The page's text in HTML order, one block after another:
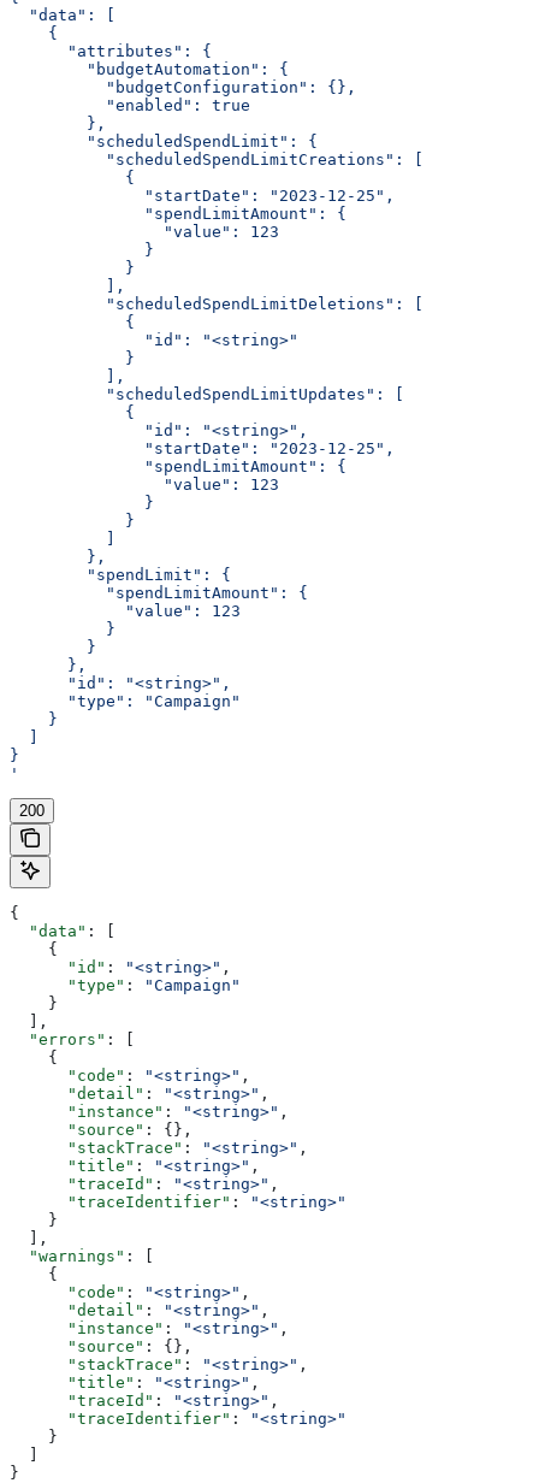
  "data": [
    {
      "attributes": {
        "budgetAutomation": {
          "budgetConfiguration": {},
          "enabled": true
        },
        "scheduledSpendLimit": {
          "scheduledSpendLimitCreations": [
            {
              "startDate": "2023-12-25",
              "spendLimitAmount": {
                "value": 123
              }
            }
          ],
          "scheduledSpendLimitDeletions": [
            {
              "id": "<string>"
            }
          ],
          "scheduledSpendLimitUpdates": [
            {
              "id": "<string>",
              "startDate": "2023-12-25",
              "spendLimitAmount": {
                "value": 123
              }
            }
          ]
        },
        "spendLimit": {
          "spendLimitAmount": {
            "value": 123
          }
        }
      },
      "id": "<string>",
      "type": "Campaign"
    }
  ]
}
'
200
{
  "data"
: [
    {
      "id"
: "<string>" ,
      "type"
:
"Campaign"
    }
  ],
  "errors"
: [
    {
      "code"
: "<string>" ,
      "detail"
: "<string>" ,
      "instance"
: "<string>" ,
      "source"
: {},
      "stackTrace"
: "<string>" ,
      "title"
: "<string>" ,
      "traceId"
: "<string>" ,
      "traceIdentifier"
:
"<string>"
    }
  ],
  "warnings"
: [
    {
      "code"
: "<string>" ,
      "detail"
: "<string>" ,
      "instance"
: "<string>" ,
      "source"
: {},
      "stackTrace"
: "<string>" ,
      "title"
: "<string>" ,
      "traceId"
: "<string>" ,
      "traceIdentifier"
:
"<string>"
    }
  ]
}